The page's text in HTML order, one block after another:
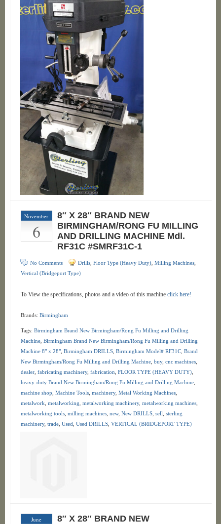
November
6
8″ X 28″ BRAND NEW
BIRMINGHAM/RONG FU MILLING
AND DRILLING MACHINE Mdl.
RF31C #SMRF31C-1
No Comments Drills, Floor Type (Heavy Duty), Milling Machines,
Vertical (Bridgeport Type)
To View the specifications, photos and a video of this machine click here!
Brands: Birmingham
Tags: Birmingham Brand New Birmingham/Rong Fu Milling and Drilling
Machine, Birmingham Brand New Birmingham/Rong Fu Milling and Drilling
Machine 8" x 28", Birmingham DRILLS, Birmingham Model# RF31C, Brand
New Birmingham/Rong Fu Milling and Drilling Machine, buy, cnc machines,
dealer, fabricating machinery, fabrication FLOOR TYPE (HEAVY DUTY),
heavy-duty Brand New Birmingham/Rong Fu Milling and Drilling Machine,
machine shop Machine Tools, machinery, Metal Working Machines,
metalwork metalworking metalworking machinery, metalworking machines,
metalworking tools, milling machines, new, New DRILLS, sell sterling
machinery, trade, Used Used DRILLS, VERTICAL (BRIDGEPORT TYPE)
June
8″ X 28″ BRAND NEW